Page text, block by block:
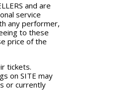
and are
service
any performer,
to these
price of the
tickets.
on SITE may
or currently